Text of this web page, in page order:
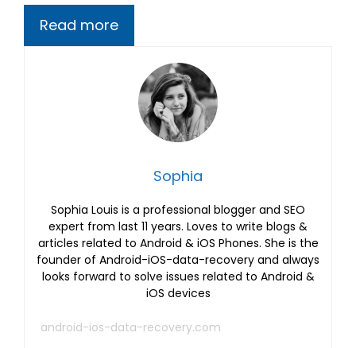
Read more
Sophia
Sophia Louis is a professional blogger and SEO
expert from last 11 years. Loves to write blogs &
articles related to Android & iOS Phones. She is the
founder of Android-iOS-data-recovery and always
looks forward to solve issues related to Android &
iOS devices
android-ios-data-recovery.com